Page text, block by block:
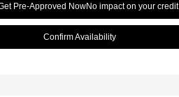
Pre-Approved NowNo impact on your credit
Confirm Availability